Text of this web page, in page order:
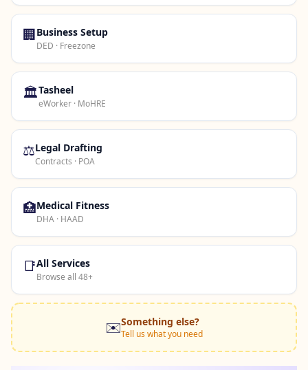
🏢Business Setup
DED · Freezone
🏛️Tasheel
eWorker · MoHRE
⚖️Legal Drafting
Contracts · POA
🏥Medical Fitness
DHA · HAAD
📑All Services
Browse all 48+
✉️Something else?
Tell us what you need